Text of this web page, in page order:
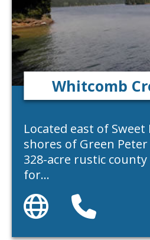
Whitcomb
Located east of
shores of Green
328-acre rustic
for…
Website